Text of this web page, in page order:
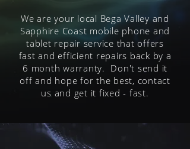
We are your local Bega Valley and
Sapphire Coast mobile phone and
tablet repair service that offers
fast and efficient repairs back by a
6 month warranty. Don't send it
off and hope for the best, contact
us and get it fixed - fast.